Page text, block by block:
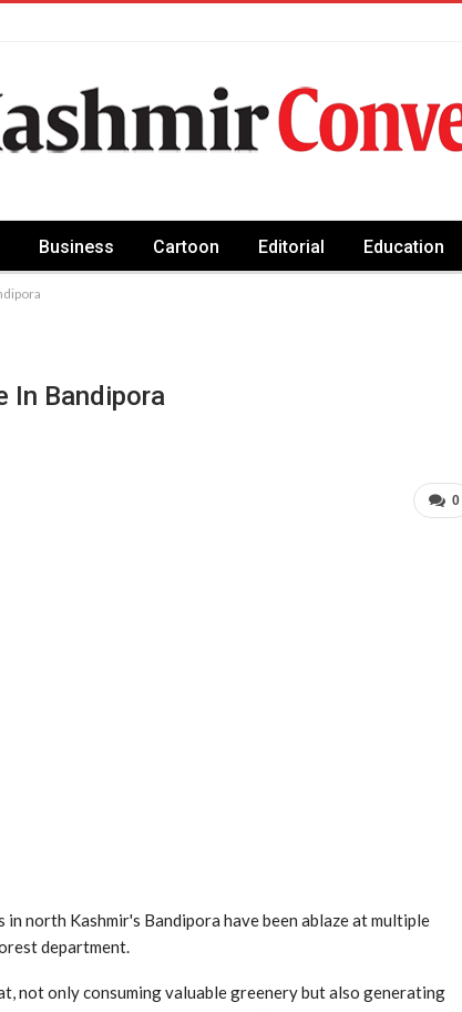
Business Cartoon Editorial Education
In Bandipora
0
north Kashmir's Bandipora have been ablaze at multiple
department.
not only consuming valuable greenery but also generating